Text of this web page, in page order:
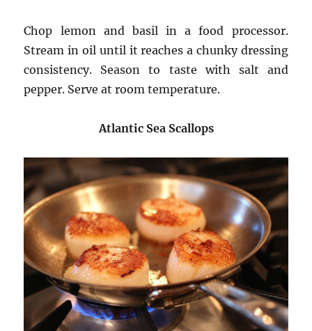
Chop lemon and basil in a food processor.
Stream in oil until it reaches a chunky dressing
consistency. Season to taste with salt and
pepper. Serve at room temperature.
Atlantic Sea Scallops